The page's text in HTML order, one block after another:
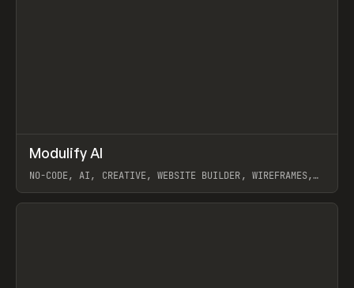
TOOLS APP
Modulify AI
NO-CODE, AI, CREATIVE, WEBSITE BUILDER, WIREFRAMES,
View item